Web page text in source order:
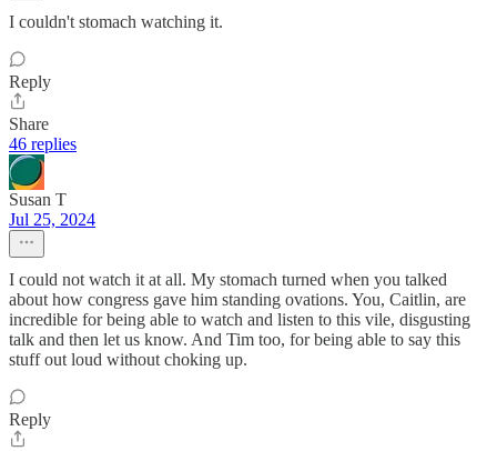
I couldn't stomach watching it.
Reply
Share
46 replies
Susan T
Jul 25, 2024
I could not watch it at all. My stomach turned when you talked
about how congress gave him standing ovations. You, Caitlin, are
incredible for being able to watch and listen to this vile, disgusting
talk and then let us know. And Tim too, for being able to say this
stuff out loud without choking up.
Reply